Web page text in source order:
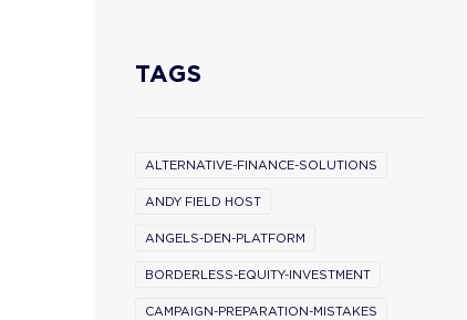
TAGS
ALTERNATIVE-FINANCE-SOLUTIONS
ANDY FIELD HOST
ANGELS-DEN-PLATFORM
BORDERLESS-EQUITY-INVESTMENT
CAMPAIGN-PREPARATION-MISTAKES